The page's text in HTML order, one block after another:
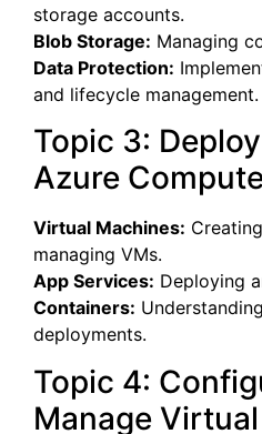
storage accounts.
Blob Storage: Managing
Data Protection:
and lifecycle management.
Topic 3:
Azure
Virtual Machines:
managing VMs.
App Services: Deploying
Containers:
deployments.
Topic 4:
Manage